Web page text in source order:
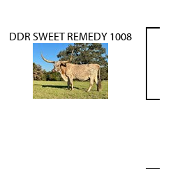
DDR SWEET REMEDY 1008